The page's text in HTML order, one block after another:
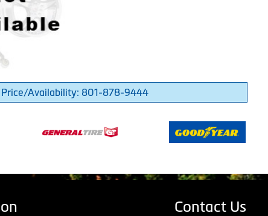
Price/Availability: 801-878-9444
Contact Us